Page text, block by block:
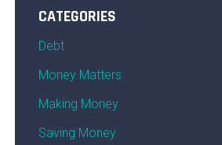
CATEGORIES
Debt
Money Matters
Making Money
Saving Money